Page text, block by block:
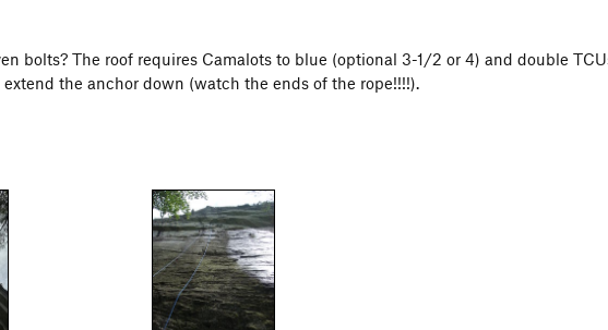
bolts? The roof requires Camalots to blue (optional 3-1/2 or 4) and double
the anchor down (watch the ends of the rope!!!!).